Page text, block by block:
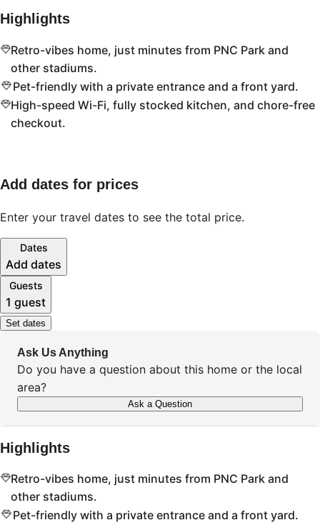
Highlights
Retro-vibes home, just minutes from PNC Park and
other stadiums.
Pet-friendly with a private entrance and a front yard.
High-speed Wi-Fi, fully stocked kitchen, and chore-free
checkout.
Add dates for prices
Enter your travel dates to see the total price.
Dates
Add dates
Guests
1 guest
Set dates
Ask Us Anything
Do you have a question about this home or the local
area?
Ask a Question
Highlights
Retro-vibes home, just minutes from PNC Park and
other stadiums.
Pet-friendly with a private entrance and a front yard.